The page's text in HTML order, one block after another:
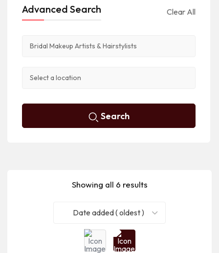
Showing all 6 results
Date added ( oldest )
Advanced Search Clear All
Search